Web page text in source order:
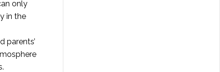
only
in the
parents’